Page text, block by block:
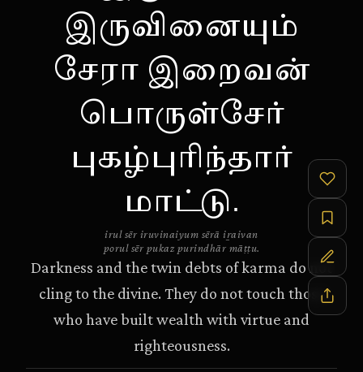
இருவினையும்
சேரா இறைவன்
பொருள்சேர்
புகழ்புரிந்தார்
மாட்டு.
irul sēr iruvinaiyum sērā iṟaivan
porul sēr pukaz purindhār māṭṭu.
Darkness and the twin debts of karma do not
cling to the divine. They do not touch those
who have built wealth with virtue and
righteousness.